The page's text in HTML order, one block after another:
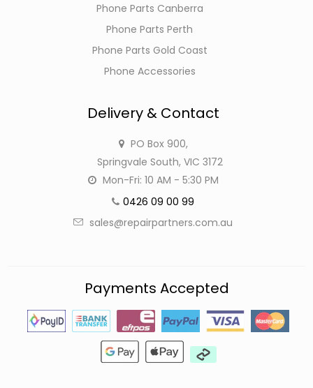
Phone Parts Canberra
Phone Parts Perth
Phone Parts Gold Coast
Phone Accessories
Delivery & Contact
PO Box 900,
Springvale South, VIC 3172
Mon-Fri: 10 AM - 5:30 PM
0426 09 00 99
sales@repairpartners.com.au
Payments Accepted